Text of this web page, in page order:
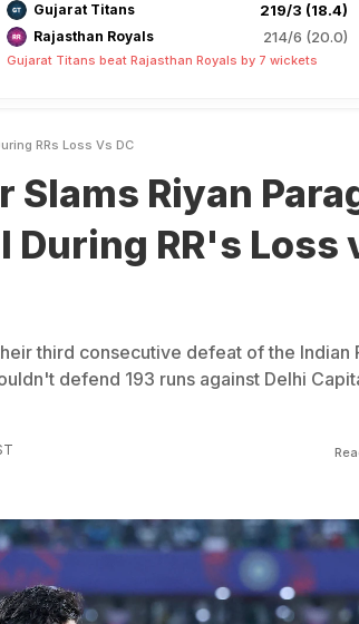
Gujarat Titans 219/3 (18.4)
Rajasthan Royals 214/6 (20.0)
Gujarat Titans beat Rajasthan Royals by 7 wickets
RRs Loss Vs DC
Slams Riyan
RR's Loss
third consecutive defeat of the Indian
defend 193 runs against Delhi